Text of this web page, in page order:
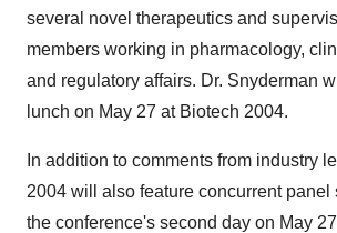
several novel therapeutics and
members working in pharmacology,
and regulatory affairs. Dr. Snyderman
lunch on May 27 at Biotech 2004.
In addition to comments from industry
2004 will also feature concurrent panel
the conference's second day on May